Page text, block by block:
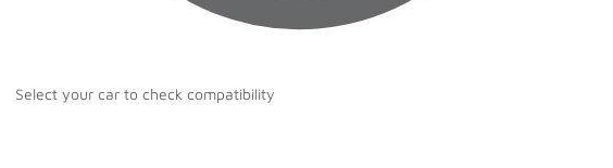
Select your car to check compatibility